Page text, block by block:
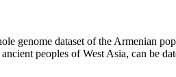
genome dataset of the Armenian
peoples of West Asia, can be